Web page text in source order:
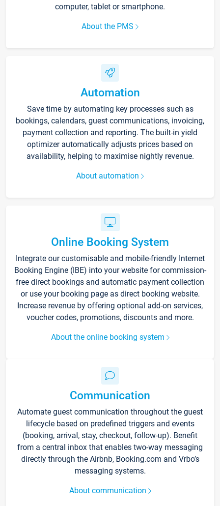
computer, tablet or smartphone.
About the PMS
Automation
Save time by automating key processes such as
bookings, calendars, guest communications, invoicing,
payment collection and reporting. The built-in yield
optimizer automatically adjusts prices based on
availability, helping to maximise nightly revenue.
About automation
Online Booking System
Integrate our customisable and mobile-friendly Internet
Booking Engine (IBE) into your website for commission-
free direct bookings and automatic payment collection
or use your booking page as direct booking website.
Increase revenue by offering optional add-on services,
voucher codes, promotions, discounts and more.
About the online booking system
Communication
Automate guest communication throughout the guest
lifecycle based on predefined triggers and events
(booking, arrival, stay, checkout, follow-up). Benefit
from a central inbox that enables two-way messaging
directly through the Airbnb, Booking.com and Vrbo’s
messaging systems.
About communication